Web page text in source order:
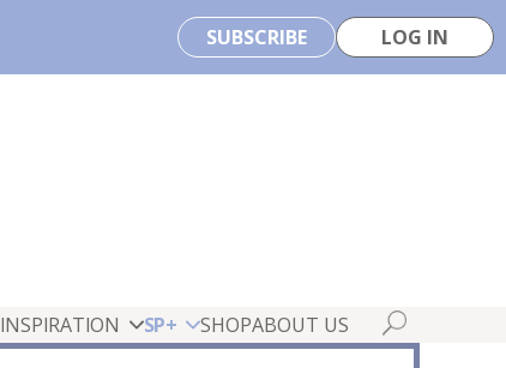
SUBSCRIBE LOG IN
INSPIRATION SP+ SHOPABOUT US